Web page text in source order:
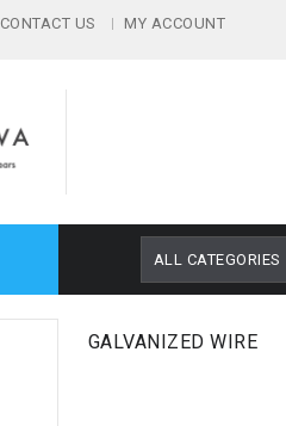
CONTACT US MY ACCOUNT
ALL CATEGORIES
GALVANIZED WIRE